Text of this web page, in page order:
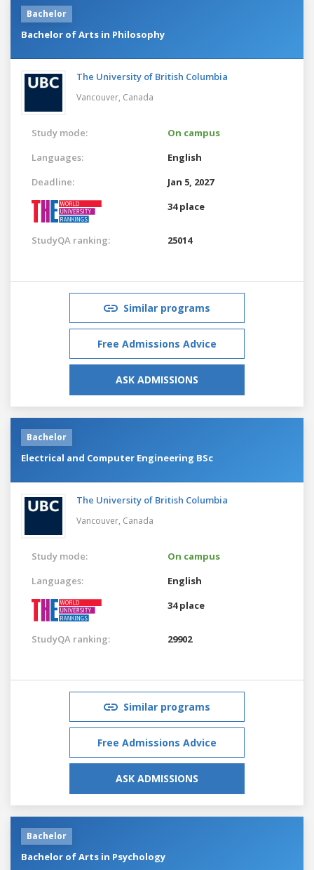
Bachelor
Bachelor of Arts in Philosophy
The University of British Columbia
Vancouver, Canada
Study mode:
On campus
Languages:
English
Deadline:
Jan 5, 2027
34 place
StudyQA ranking: 25014
Similar programs
Free Admissions Advice
ASK ADMISSIONS
Bachelor
Electrical and Computer Engineering BSc
The University of British Columbia
Vancouver, Canada
Study mode:
On campus
Languages:
English
34 place
StudyQA ranking: 29902
Similar programs
Free Admissions Advice
ASK ADMISSIONS
Bachelor
Bachelor of Arts in Psychology